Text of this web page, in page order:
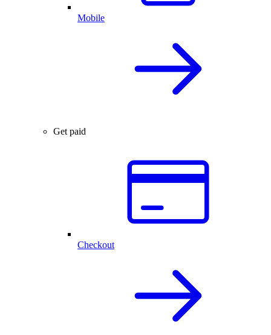
Mobile
Get paid
Checkout